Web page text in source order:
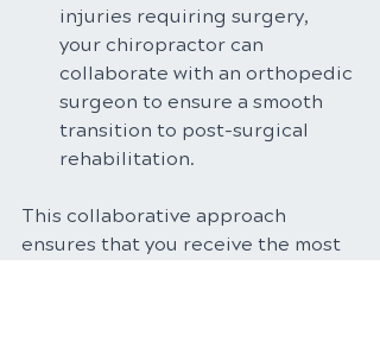
injuries requiring surgery,
your chiropractor can
collaborate with an orthopedic
surgeon to ensure a smooth
transition to post-surgical
rehabilitation.
This collaborative approach
ensures that you receive the most